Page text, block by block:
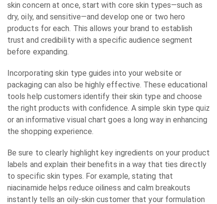
skin concern at once, start with core skin types—such as
dry, oily, and sensitive—and develop one or two hero
products for each. This allows your brand to establish
trust and credibility with a specific audience segment
before expanding.
Incorporating skin type guides into your website or
packaging can also be highly effective. These educational
tools help customers identify their skin type and choose
the right products with confidence. A simple skin type quiz
or an informative visual chart goes a long way in enhancing
the shopping experience.
Be sure to clearly highlight key ingredients on your product
labels and explain their benefits in a way that ties directly
to specific skin types. For example, stating that
niacinamide helps reduce oiliness and calm breakouts
instantly tells an oily-skin customer that your formulation